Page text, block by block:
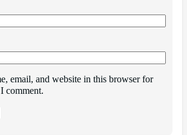
email, and website in this browser for
comment.